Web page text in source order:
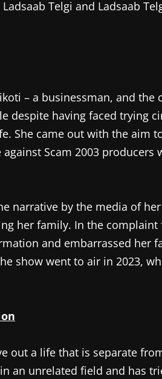
Telgi and Ladsaab
– a businessman, and
despite having faced trying
She came out with the aim
against Scam 2003
narrative by the media of
her family. In the
and embarrassed her
show went to air in 2023,
out a life that is separate
an unrelated field and has